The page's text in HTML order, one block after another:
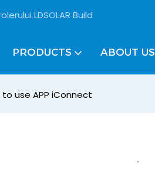
LDSOLAR Build
PRODUCTS ABOUT US
to use APP iConnect